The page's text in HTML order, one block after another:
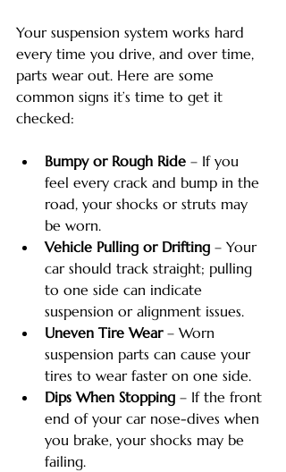
Your suspension system works hard
every time you drive, and over time,
parts wear out. Here are some
common signs it’s time to get it
checked:
Bumpy or Rough Ride – If you
feel every crack and bump in the
road, your shocks or struts may
be worn.
Vehicle Pulling or Drifting – Your
car should track straight; pulling
to one side can indicate
suspension or alignment issues.
Uneven Tire Wear – Worn
suspension parts can cause your
tires to wear faster on one side.
Dips When Stopping – If the front
end of your car nose-dives when
you brake, your shocks may be
failing.